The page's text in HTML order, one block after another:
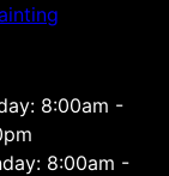
8:00am -
8:00am -